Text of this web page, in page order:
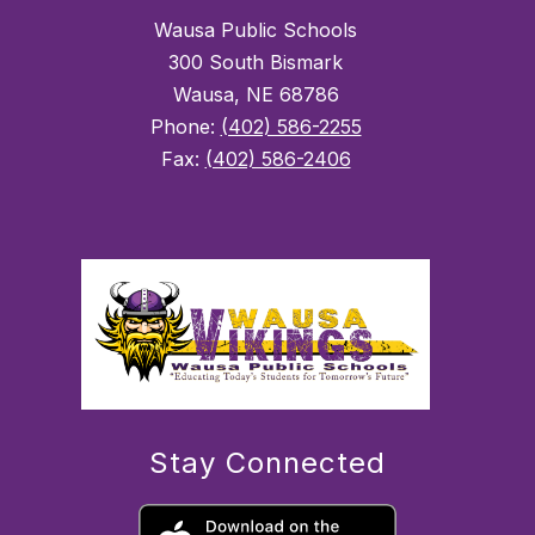
Wausa Public Schools
300 South Bismark
Wausa, NE 68786
Phone: (402) 586-2255
Fax: (402) 586-2406
Stay Connected